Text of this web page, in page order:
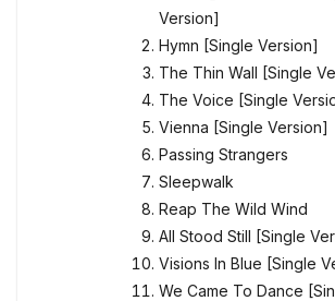
Version]
Hymn [Single Version]
The Thin Wall [Single
The Voice [Single
Vienna [Single Version]
Passing Strangers
Sleepwalk
Reap The Wild Wind
All Stood Still [Single
Visions In Blue [Single
We Came To Dance